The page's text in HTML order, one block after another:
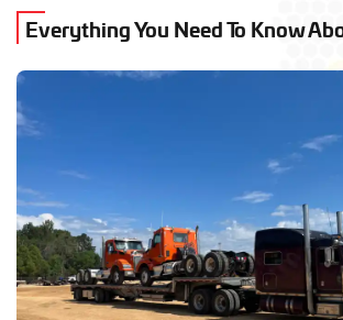
Everything You Need To Know